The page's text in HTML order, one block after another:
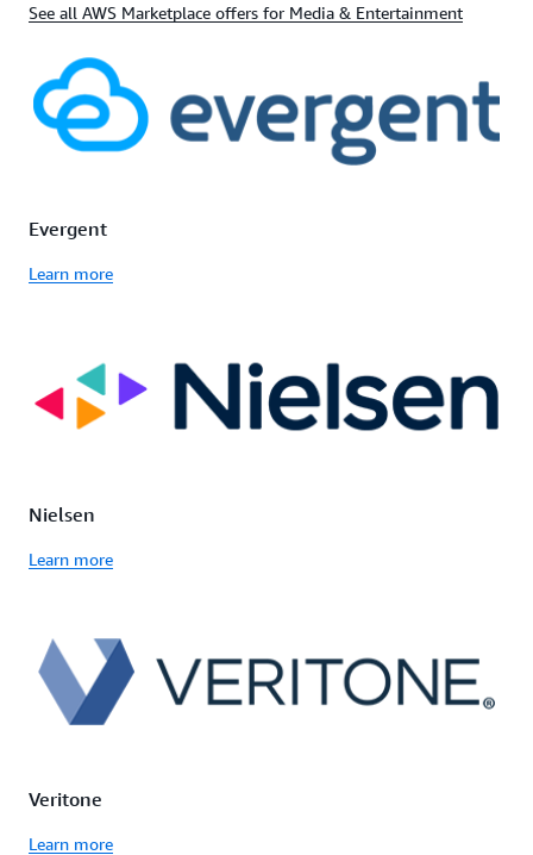
See all AWS Marketplace offers for Media & Entertainment
Evergent
Learn more
Nielsen
Learn more
Veritone
Learn more